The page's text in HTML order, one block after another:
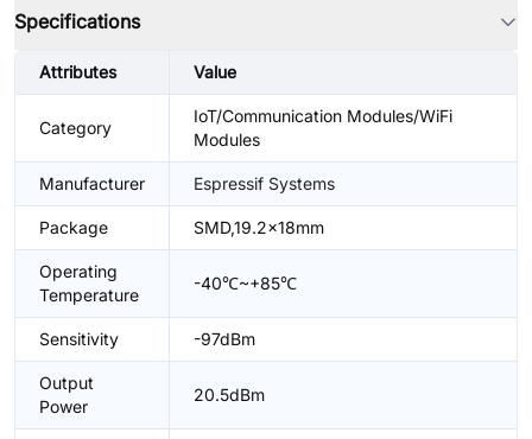
Specifications
Attributes Value
Category
IoT/Communication Modules/WiFi
Modules
Manufacturer Espressif Systems
Package SMD,19.2x18mm
Operating
Temperature
-40℃~+85℃
Sensitivity -97dBm
Output
Power
20.5dBm